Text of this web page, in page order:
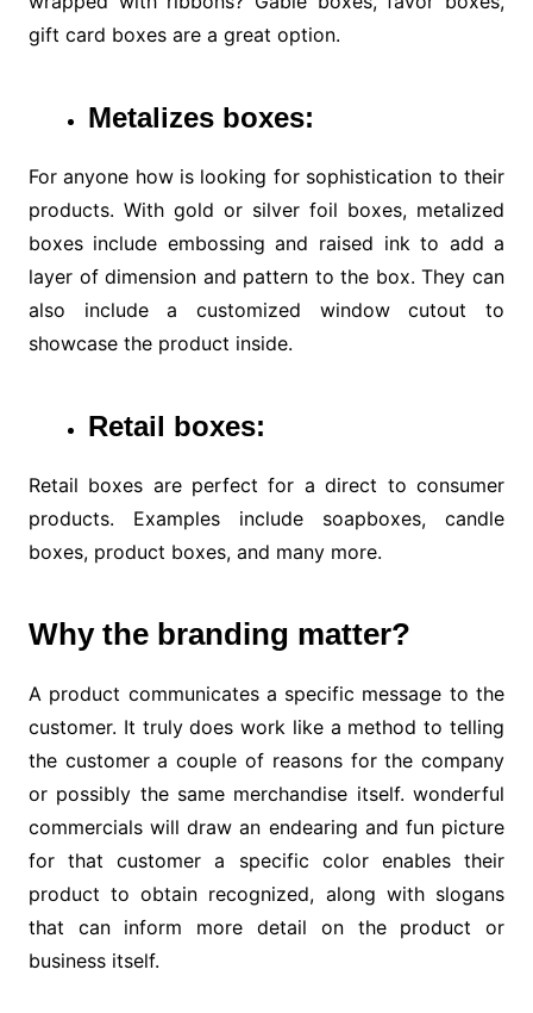
gift card boxes are a great option.
Metalizes boxes:
For anyone how is looking for sophistication to their
products. With gold or silver foil boxes, metalized
boxes include embossing and raised ink to add a
layer of dimension and pattern to the box. They can
also include a customized window cutout to
showcase the product inside.
Retail boxes:
Retail boxes are perfect for a direct to consumer
products. Examples include soapboxes, candle
boxes, product boxes, and many more.
Why the branding matter?
A product communicates a specific message to the
customer. It truly does work like a method to telling
the customer a couple of reasons for the company
or possibly the same merchandise itself. wonderful
commercials will draw an endearing and fun picture
for that customer a specific color enables their
product to obtain recognized, along with slogans
that can inform more detail on the product or
business itself.